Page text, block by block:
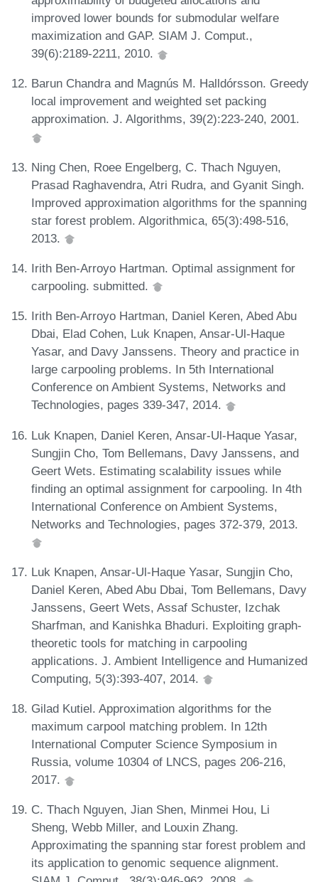
improved lower bounds for submodular welfare
maximization and GAP. SIAM J. Comput.,
39(6):2189-2211, 2010.
Barun Chandra and Magnús M. Halldórsson. Greedy
local improvement and weighted set packing
approximation. J. Algorithms, 39(2):223-240, 2001.
Ning Chen, Roee Engelberg, C. Thach Nguyen,
Prasad Raghavendra, Atri Rudra, and Gyanit Singh.
Improved approximation algorithms for the spanning
star forest problem. Algorithmica, 65(3):498-516,
2013.
Irith Ben-Arroyo Hartman. Optimal assignment for
carpooling. submitted.
Irith Ben-Arroyo Hartman, Daniel Keren, Abed Abu
Dbai, Elad Cohen, Luk Knapen, Ansar-Ul-Haque
Yasar, and Davy Janssens. Theory and practice in
large carpooling problems. In 5th International
Conference on Ambient Systems, Networks and
Technologies, pages 339-347, 2014.
Luk Knapen, Daniel Keren, Ansar-Ul-Haque Yasar,
Sungjin Cho, Tom Bellemans, Davy Janssens, and
Geert Wets. Estimating scalability issues while
finding an optimal assignment for carpooling. In 4th
International Conference on Ambient Systems,
Networks and Technologies, pages 372-379, 2013.
Luk Knapen, Ansar-Ul-Haque Yasar, Sungjin Cho,
Daniel Keren, Abed Abu Dbai, Tom Bellemans, Davy
Janssens, Geert Wets, Assaf Schuster, Izchak
Sharfman, and Kanishka Bhaduri. Exploiting graph-
theoretic tools for matching in carpooling
applications. J. Ambient Intelligence and Humanized
Computing, 5(3):393-407, 2014.
Gilad Kutiel. Approximation algorithms for the
maximum carpool matching problem. In 12th
International Computer Science Symposium in
Russia, volume 10304 of LNCS, pages 206-216,
2017.
C. Thach Nguyen, Jian Shen, Minmei Hou, Li
Sheng, Webb Miller, and Louxin Zhang.
Approximating the spanning star forest problem and
its application to genomic sequence alignment.